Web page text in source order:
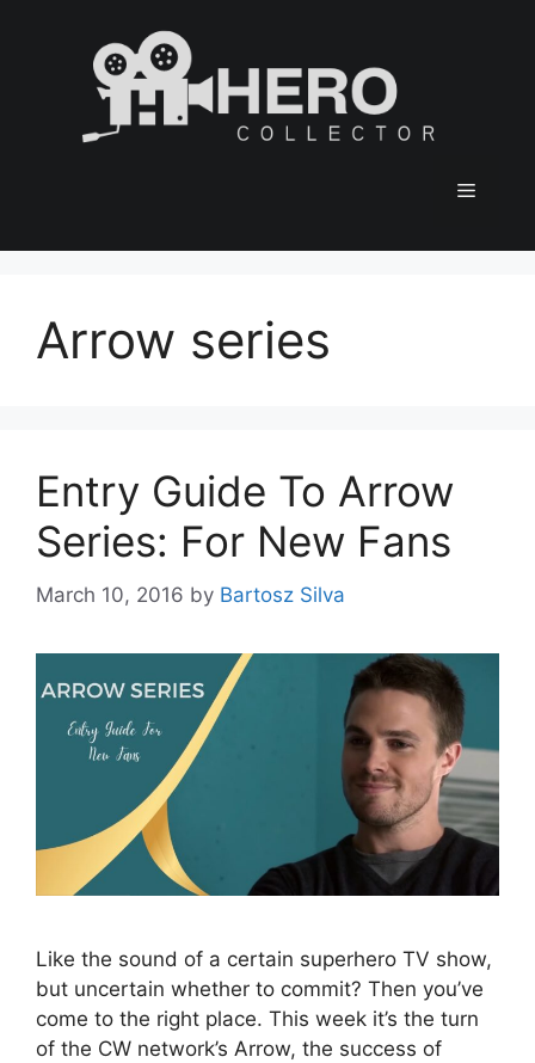
Menu
Arrow series
Entry Guide To Arrow
Series: For New Fans
March 10, 2016 by Bartosz Silva
Like the sound of a certain superhero TV show,
but uncertain whether to commit? Then you’ve
come to the right place. This week it’s the turn
of the CW network’s Arrow, the success of